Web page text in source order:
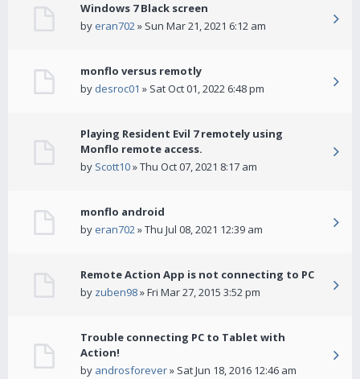
Windows 7 Black screen
by eran702» Sun Mar 21, 2021 6:12 am
monflo versus remotly
by desroc01 » Sat Oct 01, 2022 6:48 pm
Playing Resident Evil 7 remotely using
Monflo remote access.
by Scott10» Thu Oct 07, 2021 8:17 am
monflo android
by eran702» Thu Jul 08, 2021 12:39 am
Remote Action App is not connecting to PC
by zuben98» Fri Mar 27, 2015 3:52 pm
Trouble connecting PC to Tablet with
Action!
by androsforever» Sat Jun 18, 2016 12:46 am